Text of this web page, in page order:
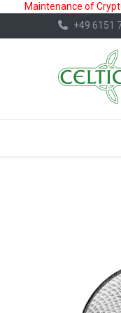
Maintenance of
+49 6151